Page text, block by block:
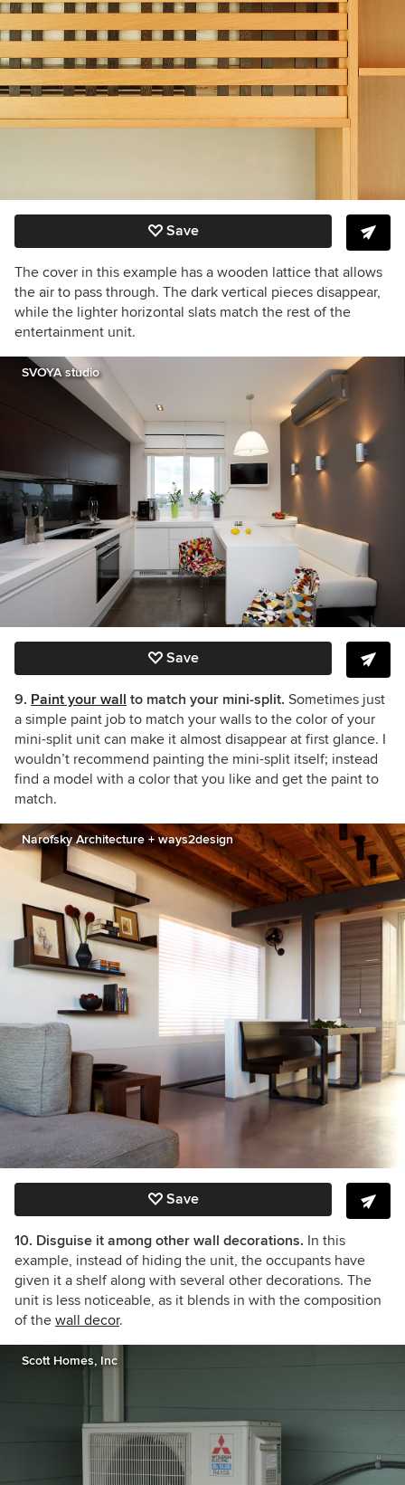
Save
The cover in this example has a wooden lattice that allows
the air to pass through. The dark vertical pieces disappear,
while the lighter horizontal slats match the rest of the
entertainment unit.
SVOYA studio
Save
9. Paint your wall to match your mini-split. Sometimes just
a simple paint job to match your walls to the color of your
mini-split unit can make it almost disappear at first glance. I
wouldn’t recommend painting the mini-split itself; instead
find a model with a color that you like and get the paint to
match.
Narofsky Architecture + ways2design
Save
10. Disguise it among other wall decorations. In this
example, instead of hiding the unit, the occupants have
given it a shelf along with several other decorations. The
unit is less noticeable, as it blends in with the composition
of the wall decor.
Scott Homes, Inc